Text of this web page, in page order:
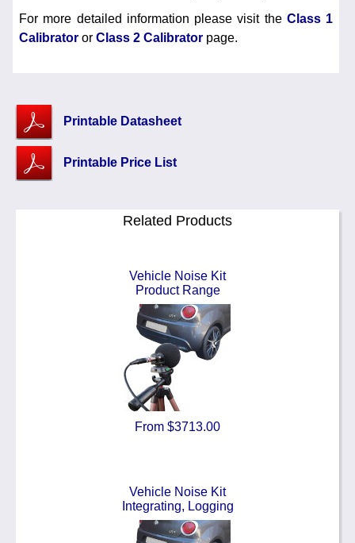
For more detailed information please visit the Class 1
Calibrator or Class 2 Calibrator page.
Printable Datasheet
Printable Price List
Related Products
Vehicle Noise Kit
Product Range
From $3713.00
Vehicle Noise Kit
Integrating, Logging